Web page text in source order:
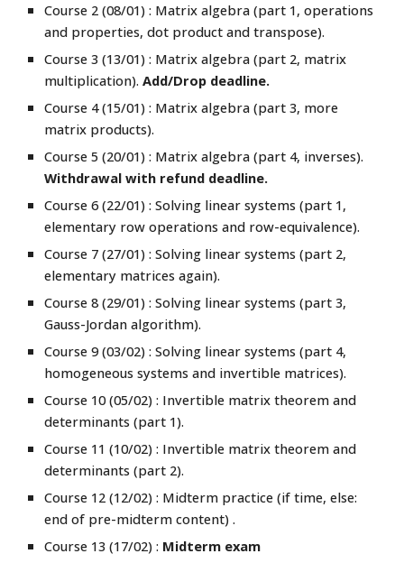
Course 2 (08/01) : Matrix algebra (part 1, operations
and properties, dot product and transpose).
Course3 (13/01) : Matrix algebra (part 2, matrix
multiplication).Add/Drop deadline.
Course 4(15/01) : Matrix algebra (part3, more
matrix products).
Course 5 (20/01) : Matrix algebra (part 4, inverses).
Withdrawal with refund deadline.
Course6(22/01) : Solving linear systems (part 1,
elementary row operations and row-equivalence).
Course 7 (27/01) : Solving linear systems (part 2,
elementary matrices again).
Course 8 (29/01) :Solving linear systems (part3,
Gauss-Jordan algorithm).
Course 9 (03/02) :Solving linear systems (part 4,
homogeneous systems and invertible matrices).
Course 10 (05/02) : Invertible matrix theorem and
determinants (part 1).
Course 11 (10/02) : Invertible matrix theorem and
determinants (part 2).
Course 12 (12/02) : Midterm practice (if time, else:
end of pre-midterm content) .
Course 13 (17/02) : Midterm exam